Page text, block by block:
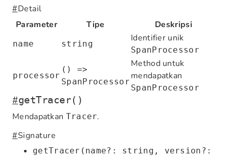
#Detail
Parameter
Tipe Deskripsi
name string
Identifier unik
SpanProcessor
processor
() =>
SpanProcessor
Method untuk
mendapatkan
SpanProcessor
#getTracer()
Mendapatkan Tracer.
#Signature
getTracer(name?: string, version?: